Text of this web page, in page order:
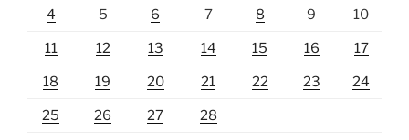
4 5 6 7 8 9 10
11 12 13 14 15 16 17
18 19 20 21 22 23 24
25 26 27 28